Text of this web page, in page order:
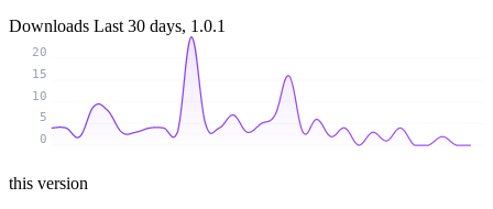
Downloads Last 30 days, 1.0.1
0
5
10
15
20
this version